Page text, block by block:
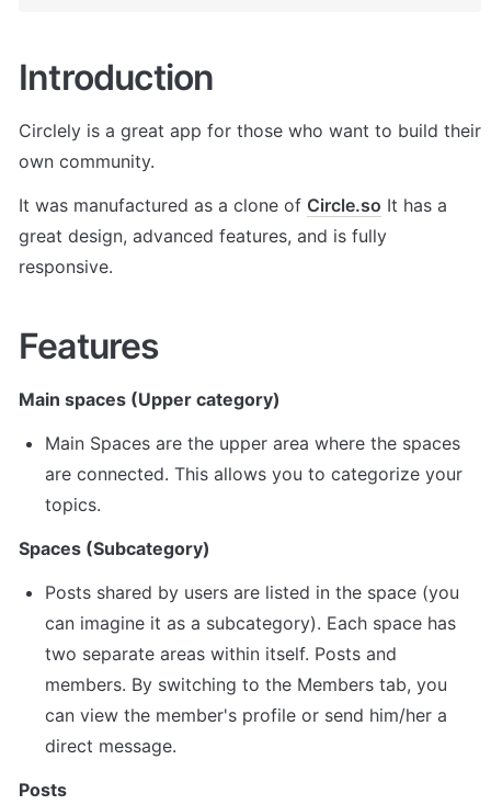
Introduction
Circlely is a great app for those who want to build their
own community.
It was manufactured as a clone of Circle.so It has a
great design, advanced features, and is fully
responsive.
Features
Main spaces (Upper category)
Main Spaces are the upper area where the spaces
are connected. This allows you to categorize your
topics.
Spaces (Subcategory)
Posts shared by users are listed in the space (you
can imagine it as a subcategory). Each space has
two separate areas within itself. Posts and
members. By switching to the Members tab, you
can view the member's profile or send him/her a
direct message.
Posts